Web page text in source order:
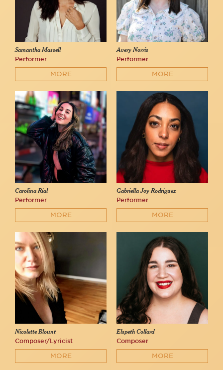
Samantha Massell
Performer
MORE
Avery Norris
Performer
MORE
Carolina Rial
Performer
MORE
Gabriella Joy Rodriguez
Performer
MORE
Nicolette Blount
Composer/Lyricist
MORE
Elspeth Collard
Composer
MORE